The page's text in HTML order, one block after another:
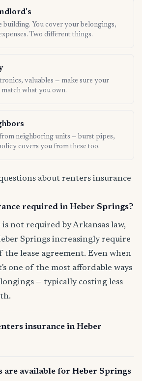
building. You cover your belongings,
Two different things.
valuables — make sure your
what you own.
neighboring units — burst pipes,
covers you from these too.
about renters insurance
required in Heber Springs?
not required by Arkansas law,
Springs increasingly require
lease agreement. Even when
one of the most affordable ways
— typically costing less
insurance in Heber
are available for Heber Springs